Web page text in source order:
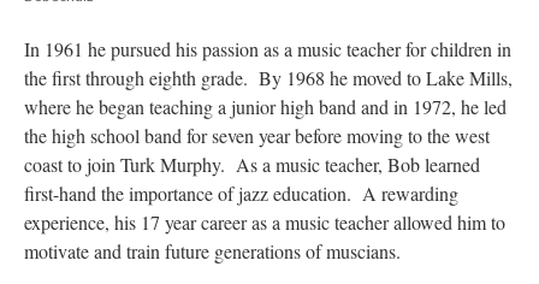
In 1961 he pursued his passion as a music teacher for children in
the first through eighth grade. By 1968 he moved to Lake Mills,
where he began teaching a junior high band and in 1972, he led
the high school band for seven year before moving to the west
coast to join Turk Murphy. As a music teacher, Bob learned
first-hand the importance of jazz education. A rewarding
experience, his 17 year career as a music teacher allowed him to
motivate and train future generations of muscians.